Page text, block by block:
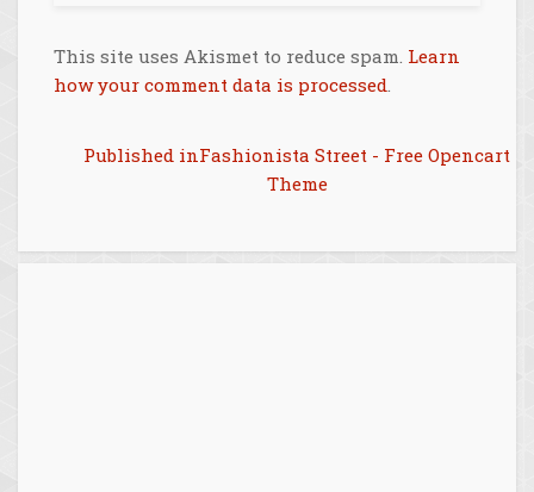
This site uses Akismet to reduce spam. Learn
how your comment data is processed
Post
Published inFashionista Street - Free Opencart
Theme